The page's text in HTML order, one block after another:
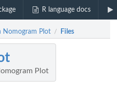
R language docs
Nomogram Plot / Files
Plot